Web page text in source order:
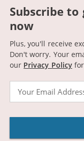
Subscribe to
now
Plus, you'll receive
Don't worry. Your
our Privacy Policyfor